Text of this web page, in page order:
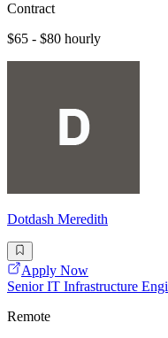
Contract
$65 - $80 hourly
Dotdash Meredith
Apply Now
Senior IT Infrastructure
Remote